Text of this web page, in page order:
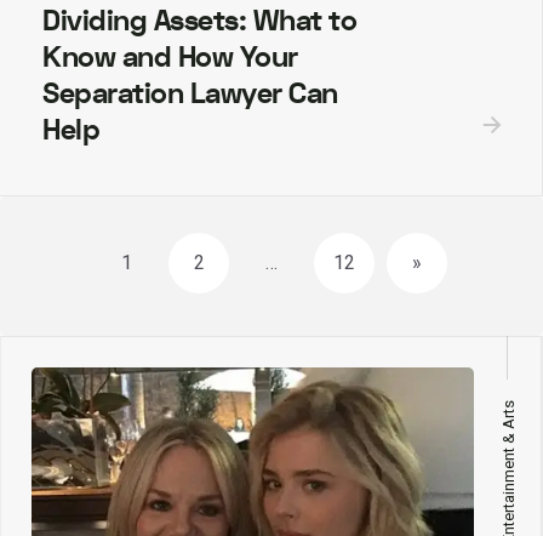
Dividing Assets: What to
Know and How Your
Separation Lawyer Can
Help
1 2 … 12 »
Entertainment & Arts